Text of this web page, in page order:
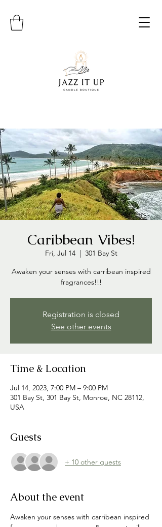
Caribbean Vibes!
Fri, Jul 14
  |
301 Bay St
Awaken your senses with carribean inspired
fragrances!!!
Registration is closed
See other events
Time & Location
Jul 14, 2023, 7:00 PM – 9:00 PM
301 Bay St, 301 Bay St, Monroe, NC 28112,
USA
Guests
+ 10 other guests
About the event
Awaken your senses with carribean inspired